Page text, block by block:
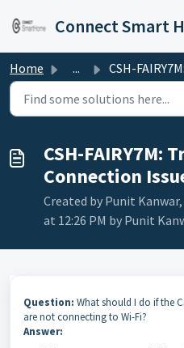
Home ... CSH-FAIRY7M: Troubleshooting
CSH-FAIRY7M:
Connection
Created by Punit
at 12:26 PM by Punit
Question: What should I do if the
are not connecting to Wi-Fi?
Answer: